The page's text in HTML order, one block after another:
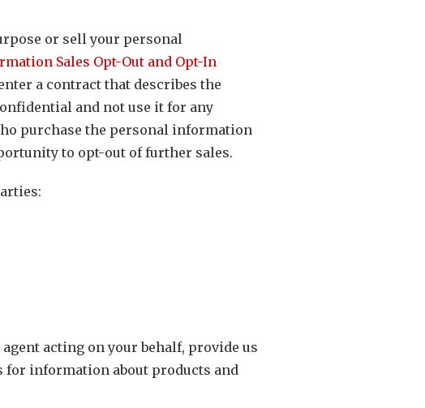
or sell your personal
Sales Opt-Out and Opt-In
a contract that describes the
and not use it for any
purchase the personal information
to opt-out of further sales.
acting on your behalf, provide us
information about products and